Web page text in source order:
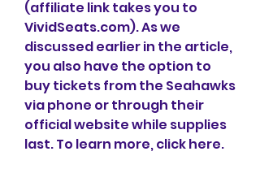
(affiliate link takes you to
VividSeats.com). As we
discussed earlier in the article,
you also have the option to
buy tickets from the Seahawks
via phone or through their
official website while supplies
last. To learn more, click here.